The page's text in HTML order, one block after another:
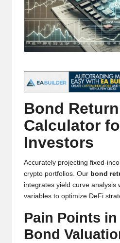
deep
analysis.
Bond Return
Calculator
Investors
Accurately projecting fixed-
crypto portfolios. Our bond
integrates yield curve analysis
variables to optimize DeFi
Pain Points
Bond